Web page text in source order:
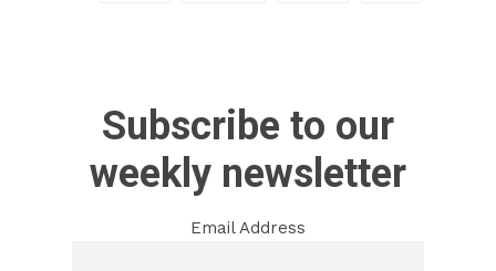
Subscribe to our
weekly newsletter
Email Address